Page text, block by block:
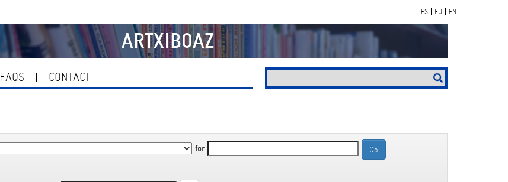
ES EU EN
ARTXIBOAZ
FAQS CONTACT
for